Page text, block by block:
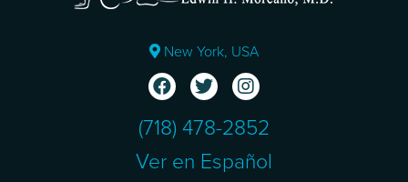
New York, USA
(718) 478-2852
Ver en Español